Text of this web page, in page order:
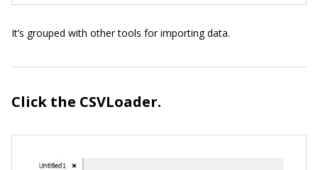
It’s grouped with other tools for importing data.
Click the CSVLoader.